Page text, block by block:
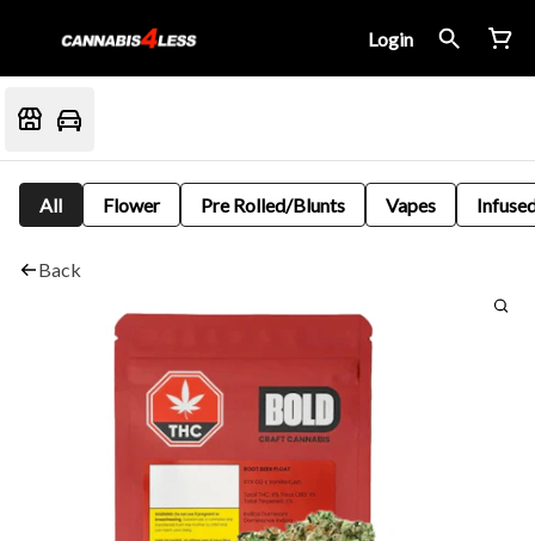
Login
All Flower Pre Rolled/Blunts Vapes
Back